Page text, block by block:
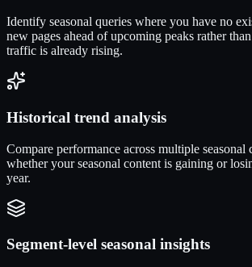
Identify seasonal queries where you have no
new pages ahead of upcoming peaks rather
traffic is already rising.
Historical trend analysis
Compare performance across multiple seasonal
whether your seasonal content is gaining or
year.
Segment-level seasonal insights